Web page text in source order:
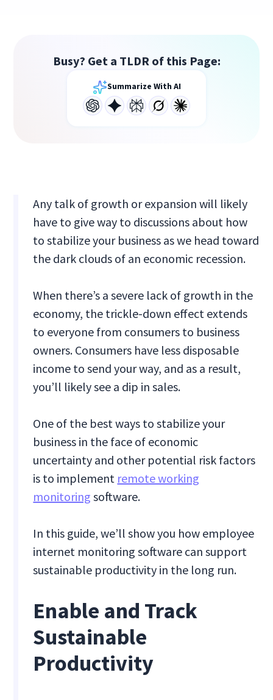
Busy? Get a TLDR of this Page:
Summarize With AI
Any talk of growth or expansion will likely
have to give way to discussions about how
to stabilize your business as we head toward
the dark clouds of an economic recession.
When there’s a severe lack of growth in the
economy, the trickle-down effect extends
to everyone from consumers to business
owners. Consumers have less disposable
income to send your way, and as a result,
you’ll likely see a dip in sales.
One of the best ways to stabilize your
business in the face of economic
uncertainty and other potential risk factors
is to implement remote working
monitoring software.
In this guide, we’ll show you how employee
internet monitoring software can support
sustainable productivity in the long run.
Enable and Track
Sustainable
Productivity